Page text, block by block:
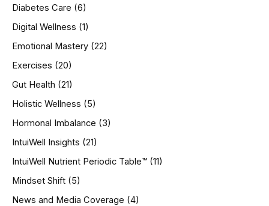
Diabetes Care (6)
Digital Wellness (1)
Emotional Mastery (22)
Exercises (20)
Gut Health (21)
Holistic Wellness (5)
Hormonal Imbalance (3)
IntuiWell Insights (21)
IntuiWell Nutrient Periodic Table™ (11)
Mindset Shift (5)
News and Media Coverage (4)